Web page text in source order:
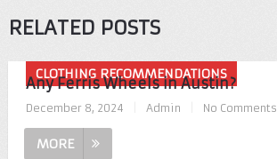
RELATED POSTS
CLOTHING RECOMMENDATIONS
Any Ferris Wheels in Austin?
December 8, 2024 Admin No Comments
MORE